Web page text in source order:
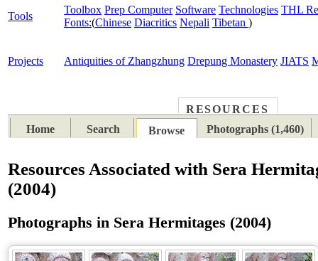
Tools
Toolbox Prep Computer Software Technologies THL
Fonts:(Chinese Diacritics Nepali Tibetan )
Projects Antiquities of Zhangzhung Drepung Monastery JIATS
RESOURCES
Home
Search Browse Photographs (1,460)
Resources Associated with Sera
(2004)
Photographs in Sera Hermitages (2004)